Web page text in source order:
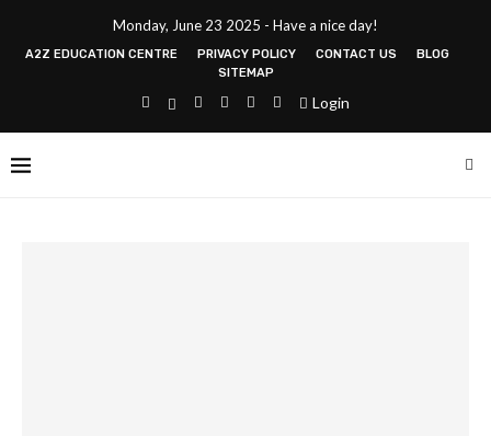
Monday, June 23 2025 - Have a nice day!
A2Z EDUCATION CENTRE PRIVACY POLICY CONTACT US
BLOG
SITEMAP
Login